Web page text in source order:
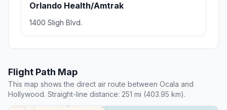
Orlando Health/Amtrak
1400 Sligh Blvd.
Flight Path Map
This map shows the direct air route between Ocala and
Hollywood. Straight-line distance: 251 mi (403.95 km).